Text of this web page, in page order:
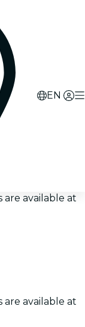
EN
available at
available at